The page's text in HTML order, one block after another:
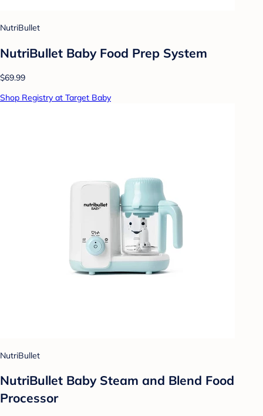
NutriBullet
NutriBullet Baby Food Prep System
$69.99
Shop Registry at Target Baby
NutriBullet
NutriBullet Baby Steam and Blend Food
Processor